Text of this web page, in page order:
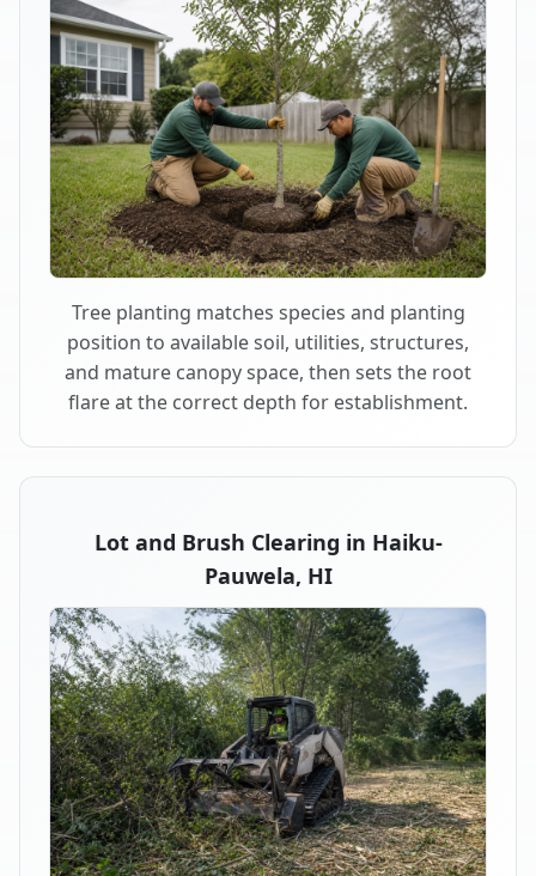
Tree planting matches species and planting
position to available soil, utilities, structures,
and mature canopy space, then sets the root
flare at the correct depth for establishment.
Lot and Brush Clearing in Haiku-
Pauwela, HI